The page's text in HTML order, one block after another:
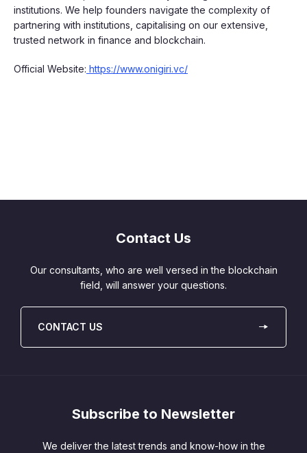
institutions. We help founders navigate the complexity of
partnering with institutions, capitalising on our extensive,
trusted network in finance and blockchain.
Official Website: https://www.onigiri.vc/
Contact Us
Our consultants, who are well versed in the blockchain
field, will answer your questions.
CONTACT US
Subscribe to Newsletter
We deliver the latest trends and know-how in the